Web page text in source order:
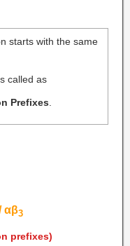
starts with the same
called as
Prefixes
αβ3
prefixes)